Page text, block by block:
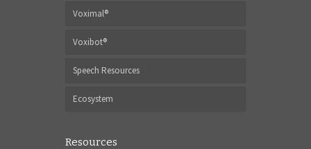
Voximal®
Voxibot®
Speech Resources
Ecosystem
Resources